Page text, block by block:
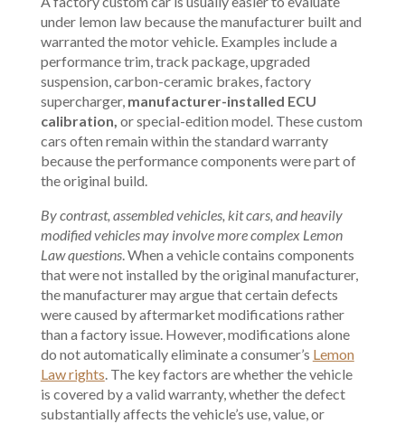
under lemon law because the manufacturer built and
warranted the motor vehicle. Examples include a
performance trim, track package, upgraded
suspension, carbon-ceramic brakes, factory
supercharger,manufacturer-installed ECU
calibration, or special-edition model. These custom
cars often remain within the standard warranty
because the performance components were part of
the original build.
By contrast, assembled vehicles, kit cars, and heavily
modified vehicles may involve more complex Lemon
Law questions. When a vehicle contains components
that were not installed by the original manufacturer,
the manufacturer may argue that certain defects
were caused by aftermarket modifications rather
than a factory issue. However, modifications alone
do not automatically eliminate a consumer’s Lemon
Law rights. The key factors are whether the vehicle
is covered by a valid warranty, whether the defect
substantially affects the vehicle’s use, value, or